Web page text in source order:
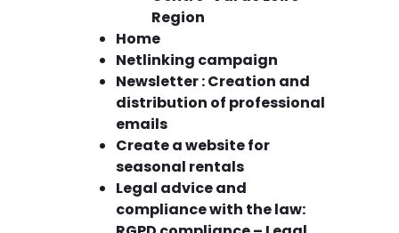
Region
Home
Netlinking campaign
Newsletter : Creation and
distribution of professional
emails
Create a website for
seasonal rentals
Legal advice and
compliance with the law: